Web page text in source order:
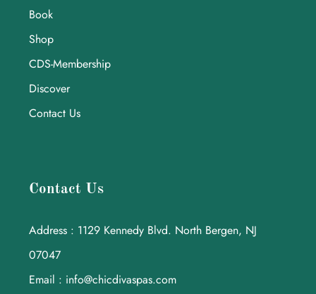
Book
Shop
CDS-Membership
Discover
Contact Us
Contact Us
Address : 1129 Kennedy Blvd. North Bergen, NJ
07047
Email : info@chicdivaspas.com